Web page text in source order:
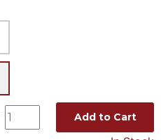
Add to Cart